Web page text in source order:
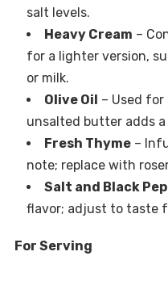
salt levels.
Heavy Cream –
for a lighter version,
or milk.
Olive Oil – Used
unsalted butter adds
Fresh Thyme–
note; replace with
Salt and Black
flavor; adjust to taste
For Serving